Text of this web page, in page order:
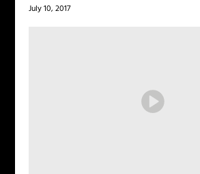
July 10, 2017